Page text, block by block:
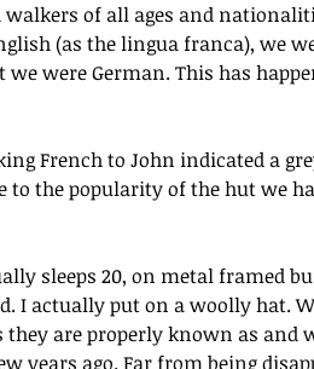
of all ages and
(as the lingua franca), we
were German. This has
French to John indicated a
the popularity of the hut we
sleeps 20, on metal framed
I actually put on a woolly hat.
are properly known as and
years ago. Far from being